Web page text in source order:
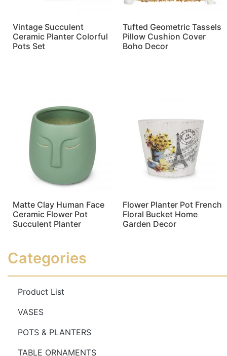
Vintage Succulent
Ceramic Planter Colorful
Pots Set
Tufted Geometric Tassels
Pillow Cushion Cover
Boho Decor
Matte Clay Human Face
Ceramic Flower Pot
Succulent Planter
Flower Planter Pot French
Floral Bucket Home
Garden Decor
Categories
Product List
VASES
POTS & PLANTERS
TABLE ORNAMENTS